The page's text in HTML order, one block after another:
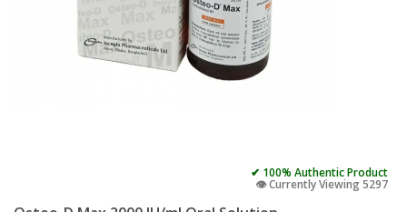
✔ 100% Authentic Product
👁️ Currently Viewing 5297